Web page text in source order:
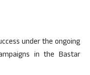
under the ongoing
in the Bastar